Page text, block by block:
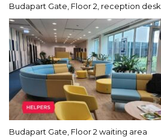
Budapart Gate, Floor 2, reception desk
Budapart Gate, Floor 2 waiting area